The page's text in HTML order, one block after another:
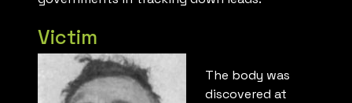
Victim
The body was
discovered at